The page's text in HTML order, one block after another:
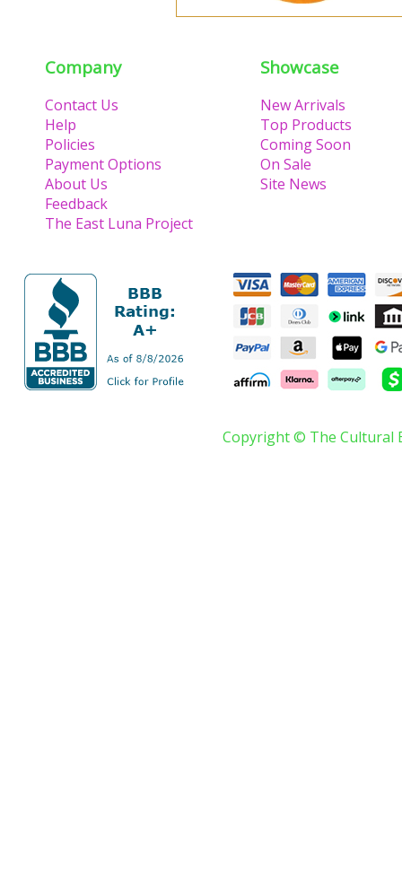
Company
Contact Us
Help
Policies
Payment Options
About Us
Feedback
The East Luna Project
Showcase
New Arrivals
Top Products
Coming Soon
On Sale
Site News
Copyright © The Cultural